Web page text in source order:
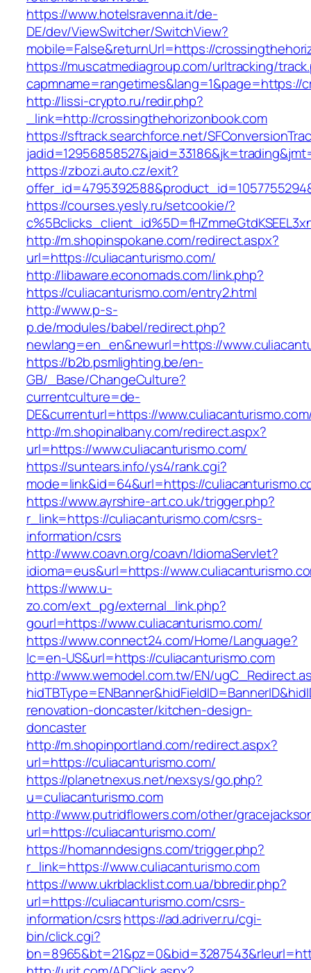
https://www.hotelsravenna.it/de-
DE/dev/ViewSwitcher/SwitchView?
mobile=False&returnUrl=https://
https://muscatmediagroup.com/urltracking/
capmname=rangetimes&lang=1&page=https://
http://lissi-crypto.ru/redir.php?
_link=http://crossingthehorizonbook.com
https://sftrack.searchforce.net/
https://zbozi.auto.cz/exit?
https://courses.yesly.ru/setcookie/?
http://m.shopinspokane.com/redirect.aspx?
url=https://culiacanturismo.com/
http://libaware.economads.com/link.php?
https://culiacanturismo.com/entry2.html
http://www.p-s-
p.de/modules/babel/redirect.php?
newlang=en_en&newurl=https://
https://b2b.psmlighting.be/en-
GB/_Base/ChangeCulture?
currentculture=de-
DE&currenturl=https://
http://m.shopinalbany.com/redirect.aspx?
url=https://www.culiacanturismo.com/
https://suntears.info/ys4/rank.cgi?
mode=link&id=64&url=https://
https://www.ayrshire-art.co.uk/trigger.php?
r_link=https://culiacanturismo.com/csrs-
information/csrs
http://www.coavn.org/coavn/IdiomaServlet?
idioma=eus&url=https://
https://www.u-
zo.com/ext_pg/external_link.php?
gourl=https://www.culiacanturismo.com/
https://www.connect24.com/Home/Language?
lc=en-US&url=https://culiacanturismo.com
http://www.wemodel.com.tw/EN/
renovation-doncaster/kitchen-design-
doncaster
http://m.shopinportland.com/redirect.aspx?
url=https://culiacanturismo.com/
https://planetnexus.net/nexsys/go.php?
u=culiacanturismo.com
http://www.putridflowers.com/other/
url=https://culiacanturismo.com/
https://homanndesigns.com/trigger.php?
r_link=https://www.culiacanturismo.com
https://www.ukrblacklist.com.ua/bbredir.php?
url=https://culiacanturismo.com/csrs-
information/csrshttps://ad.adriver.ru/cgi-
bin/click.cgi?